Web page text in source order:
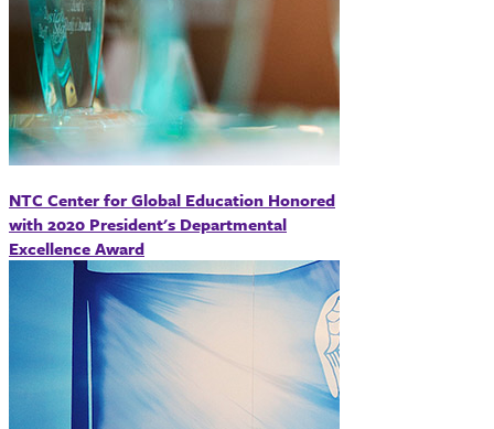
NTC Center for Global Education Honored
with 2020 President's Departmental
Excellence Award